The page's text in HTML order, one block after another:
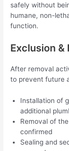
safely without
humane, non-
function.
Exclusion &
After removal
to prevent future
Installation of
additional
Removal of
confirmed
Sealing and